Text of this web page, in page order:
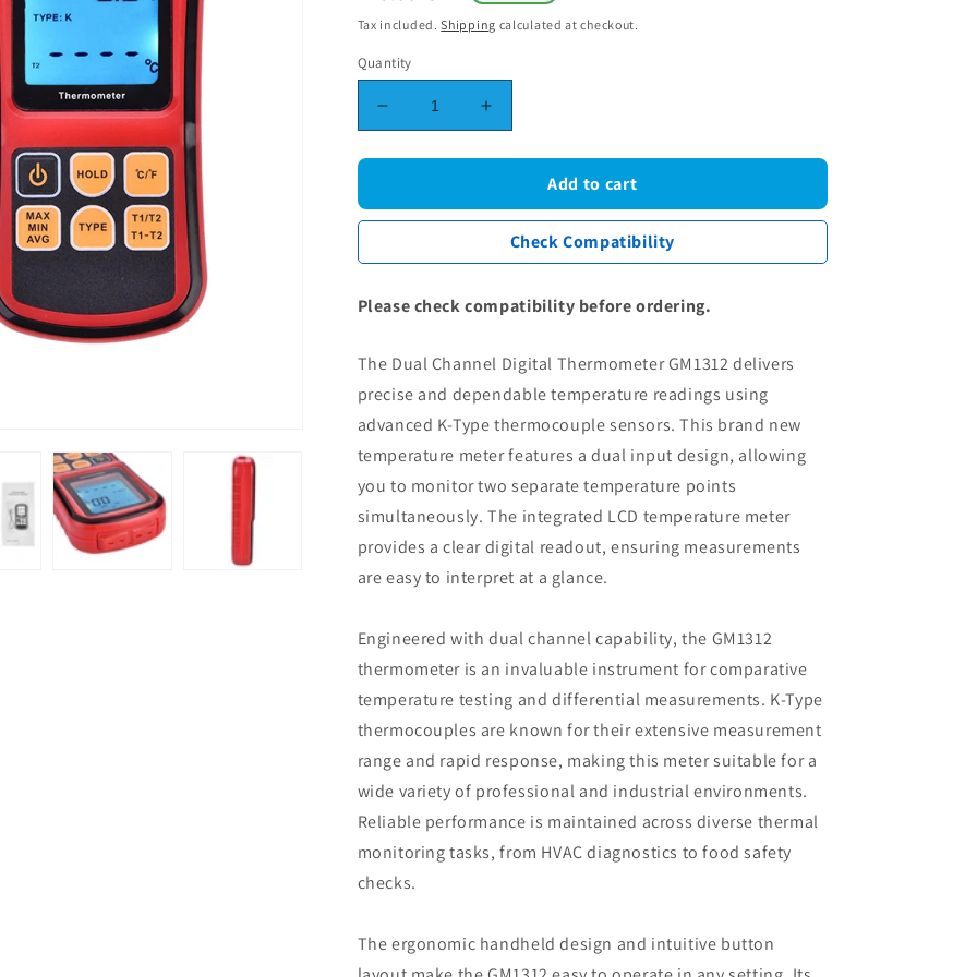
price
Tax included.Shipping calculated at checkout.
Quantity
Decrease
quantity
for
Channel
GM1312
Thermocouples
LCD
Temperature
Meter
Increase
quantity
for
Channel
Digital
Thermometer
GM1312
K-
Thermocouples
LCD
Temperature
Meter
Add to cart
Check Compatibility
Please check compatibility before ordering.
The Dual Channel Digital Thermometer GM1312 delivers
precise and dependable temperature readings using
advanced K-Type thermocouple sensors. This brand new
temperature meter features a dual input design, allowing
you to monitor two separate temperature points
simultaneously. The integrated LCD temperature meter
provides a clear digital readout, ensuring measurements
are easy to interpret at a glance.
Engineered with dual channel capability, the GM1312
thermometer is an invaluable instrument for comparative
temperature testing and differential measurements. K-Type
thermocouples are known for their extensive measurement
range and rapid response, making this meter suitable for a
wide variety of professional and industrial environments.
Reliable performance is maintained across diverse thermal
monitoring tasks, from HVAC diagnostics to food safety
checks.
The ergonomic handheld design and intuitive button